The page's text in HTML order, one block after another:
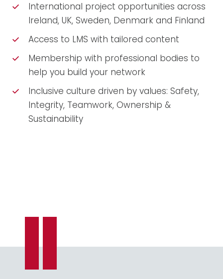
International project opportunities across
Ireland, UK, Sweden, Denmark and Finland
Access to LMS with tailored content
Membership with professional bodies to
help you build your network
Inclusive culture driven by values: Safety,
Integrity, Teamwork, Ownership &
Sustainability